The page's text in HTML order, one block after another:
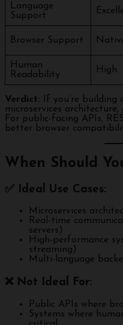
Language
Support
Browser Support
Human
Readability
High
Verdict: If you’re building
microservices
For public-facing APIs,
better browser
When Should
✅ Ideal Use Cases:
Microservices
Real-time
servers)
High-performance
streaming)
Multi-language
❌ Not Ideal For:
Public APIs where
Systems where